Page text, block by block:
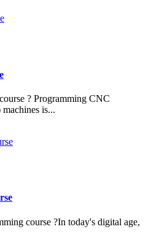
? Programming CNC
is...
course ?In today's digital age,